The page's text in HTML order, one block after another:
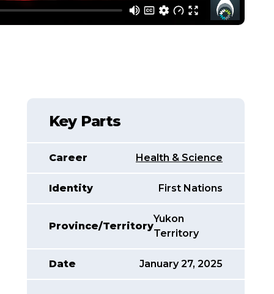
Key Parts
Career Health & Science
Identity First Nations
Province/Territory
Yukon
Territory
Date January 27, 2025